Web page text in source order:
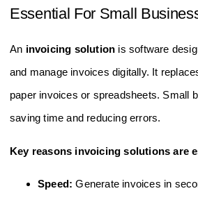
Essential For Small
An invoicing solution is software
and manage invoices digitally. It
paper invoices or spreadsheets. Small
saving time and reducing errors.
Key reasons invoicing solutions are
Speed: Generate invoices in